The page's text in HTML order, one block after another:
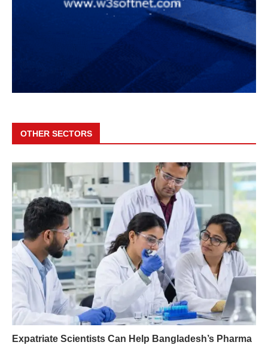
OTHER SECTORS
Expatriate Scientists Can Help Bangladesh’s Pharma